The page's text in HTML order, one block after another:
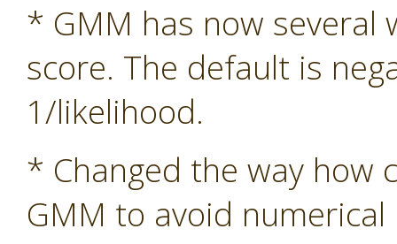
* GMM has now several
score. The default is
1/likelihood.
* Changed the way how
GMM to avoid